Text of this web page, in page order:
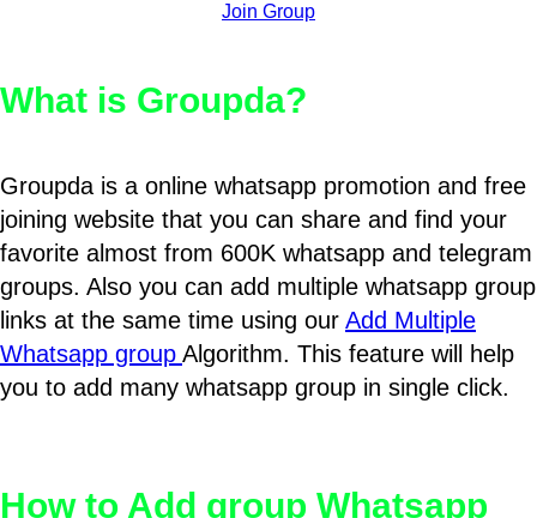
Join Group
What is Groupda?
Groupda is a online whatsapp promotion and free
joining website that you can share and find your
favorite almost from 600K whatsapp and telegram
groups. Also you can add multiple whatsapp group
links at the same time using our Add Multiple
Whatsapp group Algorithm. This feature will help
you to add many whatsapp group in single click.
How to Add group Whatsapp